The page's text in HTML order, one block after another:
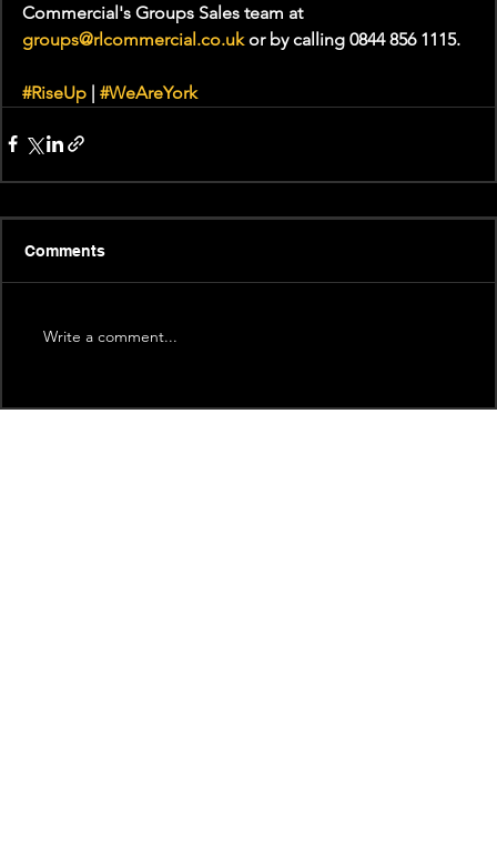
Commercial's Groups Sales team at
groups@rlcommercial.co.uk or by calling 0844 856 1115.
#RiseUp | #WeAreYork
Comments
Write a comment...